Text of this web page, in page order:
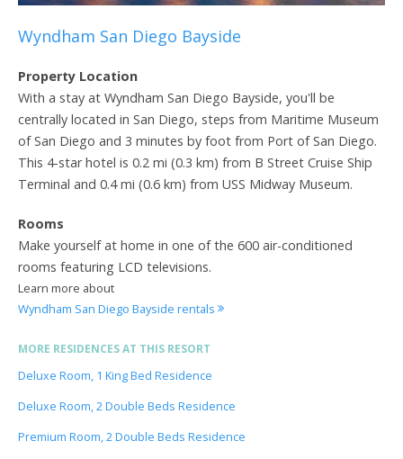
Wyndham San Diego Bayside
Property Location
With a stay at Wyndham San Diego Bayside, you'll be
centrally located in San Diego, steps from Maritime Museum
of San Diego and 3 minutes by foot from Port of San Diego.
This 4-star hotel is 0.2 mi (0.3 km) from B Street Cruise Ship
Terminal and 0.4 mi (0.6 km) from USS Midway Museum.
Rooms
Make yourself at home in one of the 600 air-conditioned
rooms featuring LCD televisions.
Learn more about
Wyndham San Diego Bayside rentals
MORE RESIDENCES AT THIS RESORT
Deluxe Room, 1 King Bed Residence
Deluxe Room, 2 Double Beds Residence
Premium Room, 2 Double Beds Residence